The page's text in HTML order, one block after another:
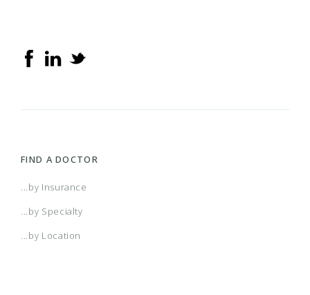
FIND A DOCTOR
...by Insurance
...by Specialty
...by Location